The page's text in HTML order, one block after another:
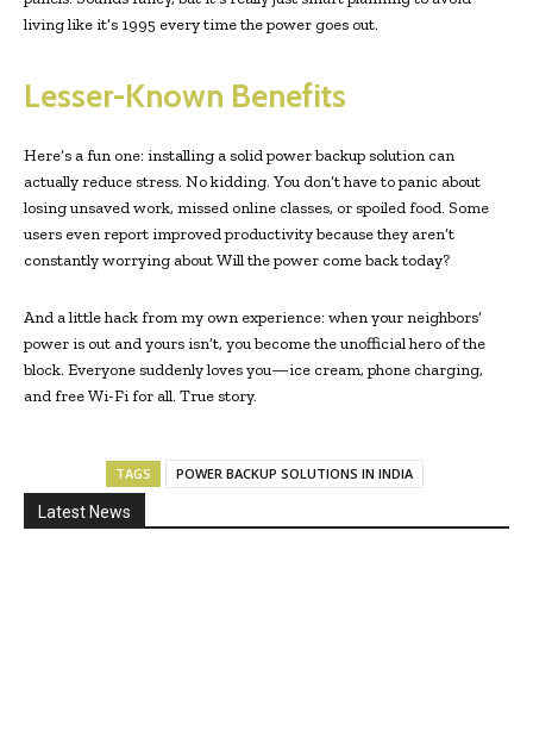
living like it’s 1995 every time the power goes out.
Lesser-Known Benefits
Here’s a fun one: installing a solid power backup solution can
actually reduce stress. No kidding. You don’t have to panic about
losing unsaved work, missed online classes, or spoiled food. Some
users even report improved productivity because they aren’t
constantly worrying about Will the power come back today?
And a little hack from my own experience: when your neighbors’
power is out and yours isn’t, you become the unofficial hero of the
block. Everyone suddenly loves you—ice cream, phone charging,
and free Wi-Fi for all. True story.
TAGS POWER BACKUP SOLUTIONS IN INDIA
Latest News